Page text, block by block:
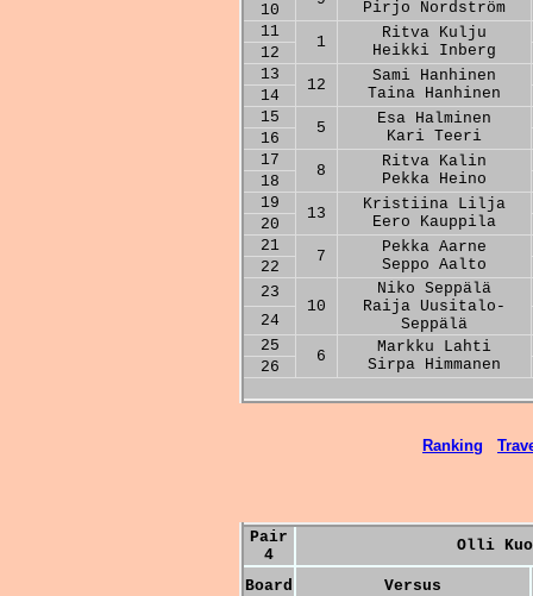
Pirjo Nordström
10
11
1
Ritva Kulju
Heikki Inberg
12
13
12
Sami Hanhinen
Taina Hanhinen
14
15
5
Esa Halminen
Kari Teeri
16
17
8
Ritva Kalin
Pekka Heino
18
19
13
Kristiina Lilja
Eero Kauppila
20
21
7
Pekka Aarne
Seppo Aalto
22
23
10
Niko Seppälä
Raija Uusitalo-
Seppälä
24
25
6
Markku Lahti
Sirpa Himmanen
26
Ranking
Pair
4
Olli
Board
Versus